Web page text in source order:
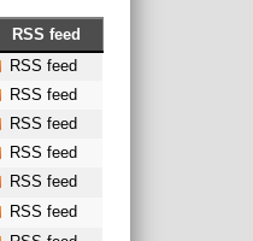
RSS feed
RSS feed
RSS feed
RSS feed
RSS feed
RSS feed
RSS feed